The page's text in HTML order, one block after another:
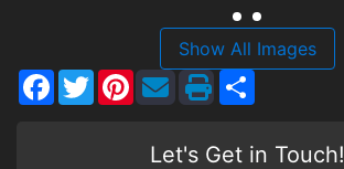
EMPLOYMENT
Show All Images
Facebook
TwitterPinterest
Let's Get in Touch!